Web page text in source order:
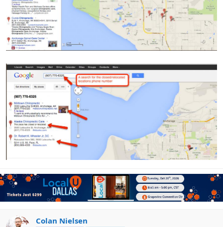
Colan Nielsen